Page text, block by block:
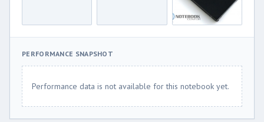
PERFORMANCE SNAPSHOT
Performance data is not available for this notebook yet.